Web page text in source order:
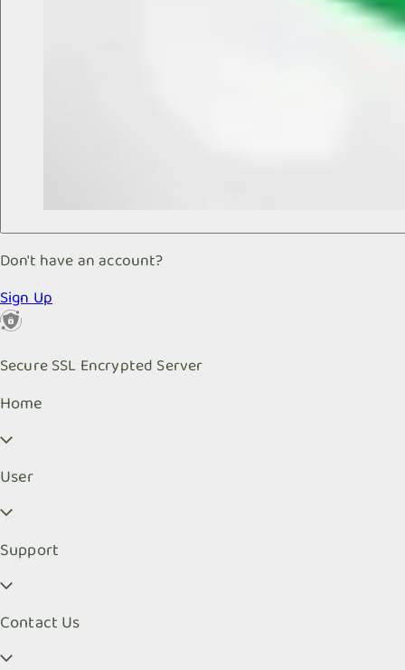
Don't have an account?
Sign Up
Secure SSL Encrypted Server
Home
User
Support
Contact Us